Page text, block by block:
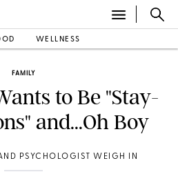
WELLNESS
FAMILY
to Be "Stay-
and...Oh Boy
PSYCHOLOGIST WEIGH IN